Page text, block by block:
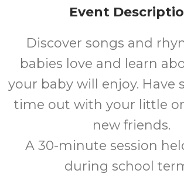
Event
Discover songs and
babies love and learn
your baby will enjoy. Have
time out with your little
new friends.
A 30-minute session
during school